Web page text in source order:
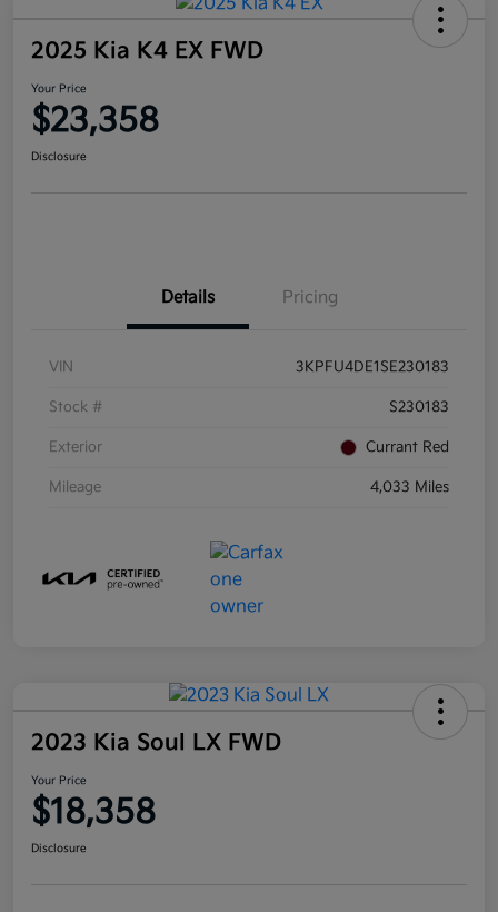
2025 Kia K4 EX FWD
Your Price
$23,358
Disclosure
Details Pricing
VIN 3KPFU4DE1SE230183
Stock # S230183
Exterior Currant Red
Mileage 4,033 Miles
2023 Kia Soul LX FWD
Your Price
$18,358
Disclosure